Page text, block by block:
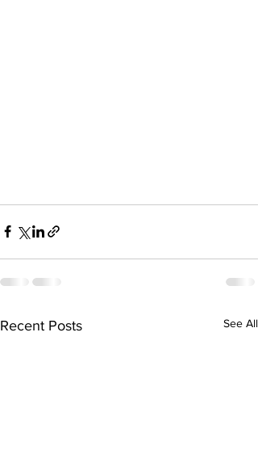
Recent Posts See All